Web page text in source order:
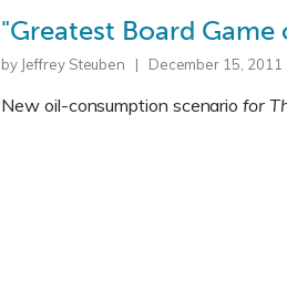
"Greatest Board
by Jeffrey Steuben | December 15, 2011
New oil-consumption scenariofor